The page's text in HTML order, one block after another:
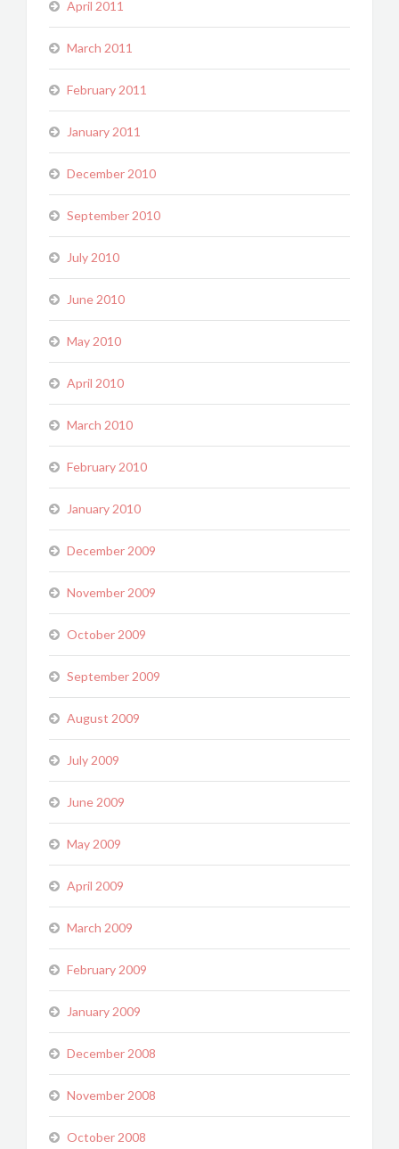
April 2011
March 2011
February 2011
January 2011
December 2010
September 2010
July 2010
June 2010
May 2010
April 2010
March 2010
February 2010
January 2010
December 2009
November 2009
October 2009
September 2009
August 2009
July 2009
June 2009
May 2009
April 2009
March 2009
February 2009
January 2009
December 2008
November 2008
October 2008